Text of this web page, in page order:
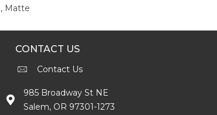
Matte
CONTACT US
Contact Us
985 Broadway St NE
Salem, OR 97301-1273